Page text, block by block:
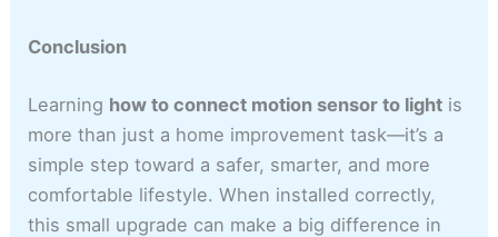
Conclusion
Learning how to connect motion sensor to light is
more than just a home improvement task—it’s a
simple step toward a safer, smarter, and more
comfortable lifestyle. When installed correctly,
this small upgrade can make a big difference in